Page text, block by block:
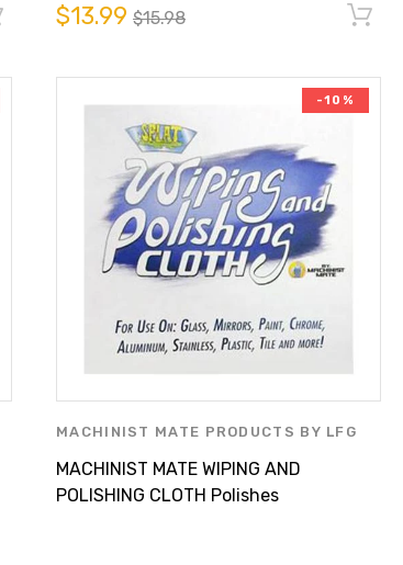
$15.98
$13.99
-10%
MACHINIST MATE PRODUCTS BY LFG
PARTS SUPPLY INC.
MACHINIST MATE WIPING AND
POLISHING CLOTH Polishes